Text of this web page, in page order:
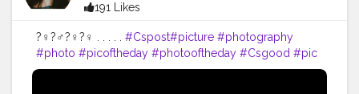
191 Likes
?‍♀️?‍♂️?‍♀️?‍♀️ . . . . . #Cspost#picture #photography
#photo #picoftheday #photooftheday #Csgood #pic
#art #love #beautiful #like #nature #pictureoftheday